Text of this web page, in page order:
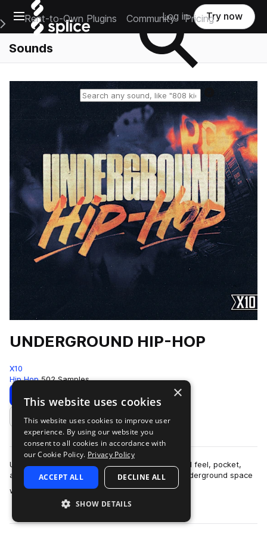
Open main navigation
Main Navigation Menu
Rent-to-Own Plugins Community Pricing
Log in Try now
Sounds
Reset search
UNDERGROUND HIP-HOP
X10
Hip Hop 502 Samples
Download Preview
Add to likes
UNDERGROUND HIP-HOPThis pack is built around feel, pocket,
and restraint.The sound lives in that modern underground space
where boom-bap principles ar…
more
×
This website uses cookies
This website uses cookies to improve user
experience. By using our website you
consent to all cookies in accordance with
our Cookie Policy. Privacy Policy
ACCEPT ALL DECLINE ALL
SHOW DETAILS